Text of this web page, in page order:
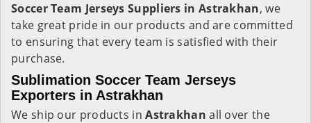
Soccer Team Jerseys Suppliers in Astrakhan, we
take great pride in our products and are committed
to ensuring that every team is satisfied with their
purchase.
Sublimation Soccer Team Jerseys
Exporters in Astrakhan
We ship our products inAstrakhan all over the